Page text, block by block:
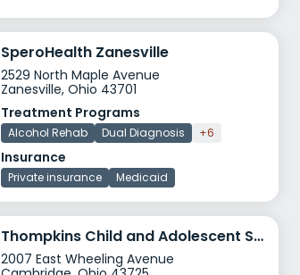
SperoHealth Zanesville
2529 North Maple Avenue
Zanesville, Ohio 43701
Treatment Programs
Alcohol Rehab Dual Diagnosis +6
Insurance
Private insurance Medicaid
Thompkins Child and Adolescent Services Cambridge
2007 East Wheeling Avenue